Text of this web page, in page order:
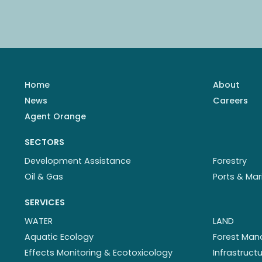
Home About
News
Careers
Agent Orange
SECTORS
Development Assistance
Forestry
Oil & Gas
Ports &
SERVICES
WATER
Aquatic Ecology
Effects Monitoring & Ecotoxicology
LAND
Forest